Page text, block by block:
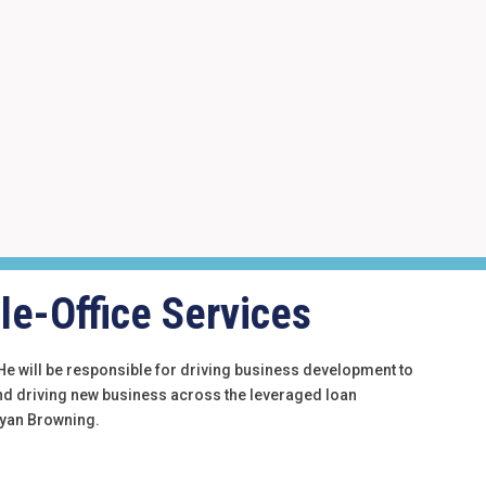
Office Services
will be responsible for driving business development to
driving new business across the leveraged loan
Browning.